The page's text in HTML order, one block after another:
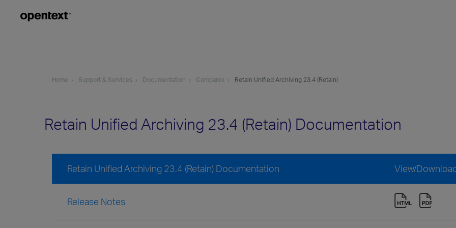
Home Support & Services Documentation Comparex Retain Unified Archiving 23.4 (Retain)
Retain Unified Archiving 23.4 (Retain) Documentation
Retain Unified Archiving 23.4 (Retain) Documentation View/
Release Notes